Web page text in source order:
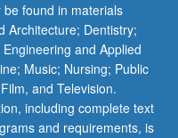
found in materials
Architecture; Dentistry;
and Applied
Music; Nursing; Public
and Television.
including complete text
and requirements, is